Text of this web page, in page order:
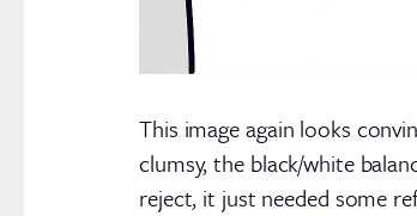
This image again looks
clumsy, the black/white
reject, it just needed some